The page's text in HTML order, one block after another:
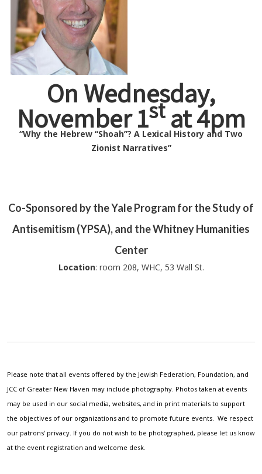
On Wednesday,
November 1stat 4pm
“Why the Hebrew “Shoah”? A Lexical History and Two
Zionist Narratives”
Co-Sponsored by the Yale Program for the Study of
Antisemitism (YPSA), and the Whitney Humanities
Center
Location: room 208, WHC, 53 Wall St.
Please note that all events offered by the Jewish Federation, Foundation, and
JCC of Greater New Haven may include photography. Photos taken at events
may be used in our social media, websites, and in print materials to support
the objectives of our organizations and to promote future events. We respect
our patrons' privacy. If you do not wish to be photographed, please let us know
at the event registration and welcome desk.